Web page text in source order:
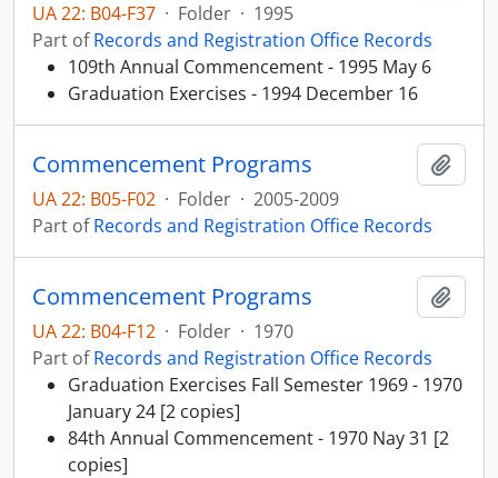
UA 22: B04-F37 · Folder · 1995
Part ofRecords and Registration Office Records
109th Annual Commencement - 1995 May 6
Graduation Exercises - 1994 December 16
Commencement Programs
UA 22: B05-F02 · Folder · 2005-2009
Part ofRecords and Registration Office Records
Commencement Programs
UA 22: B04-F12 · Folder · 1970
Part ofRecords and Registration Office Records
Graduation Exercises Fall Semester 1969 - 1970
January 24 [2 copies]
84th Annual Commencement - 1970 Nay 31 [2
copies]